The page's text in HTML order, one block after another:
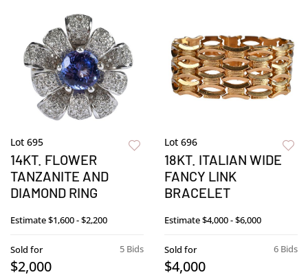
Lot 695
14KT. FLOWER
TANZANITE AND
DIAMOND RING
Estimate$1,600 - $2,200
5 Bids
Sold for
$2,000
Lot 696
18KT. ITALIAN WIDE
FANCY LINK
BRACELET
Estimate$4,000 - $6,000
6 Bids
Sold for
$4,000